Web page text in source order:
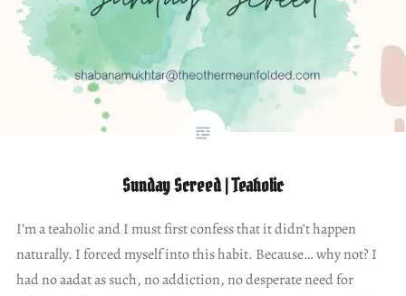
Sunday Screed | Teaholic
I’m a teaholic and I must first confess that it didn’t happen
naturally. I forced myself into this habit. Because… why not? I
had no aadat as such, no addiction, no desperate need for